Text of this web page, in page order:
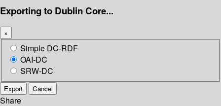
Exporting to Dublin Core...
×
Simple DC-RDF
OAI-DC
SRW-DC
Export Cancel
Share